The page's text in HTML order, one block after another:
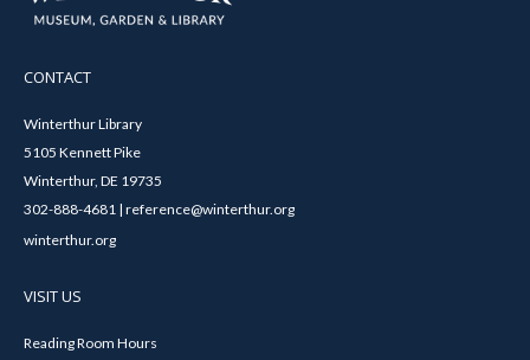
CONTACT
Winterthur Library
5105 Kennett Pike
Winterthur, DE 19735
302-888-4681 | reference@winterthur.org
winterthur.org
VISIT US
Reading Room Hours